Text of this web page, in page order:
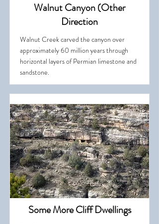
Walnut Canyon (Other
Direction
Walnut Creek carved the canyon over
approximately 60 million years through
horizontal layers of Permian limestone and
sandstone.
Some More Cliff Dwellings